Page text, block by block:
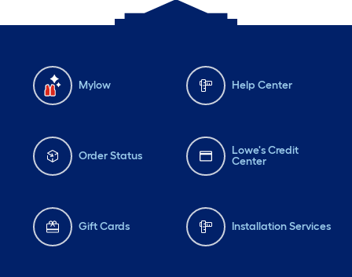
Mylow Help Center
Order Status
Lowe's Credit
Center
Gift Cards Installation Services